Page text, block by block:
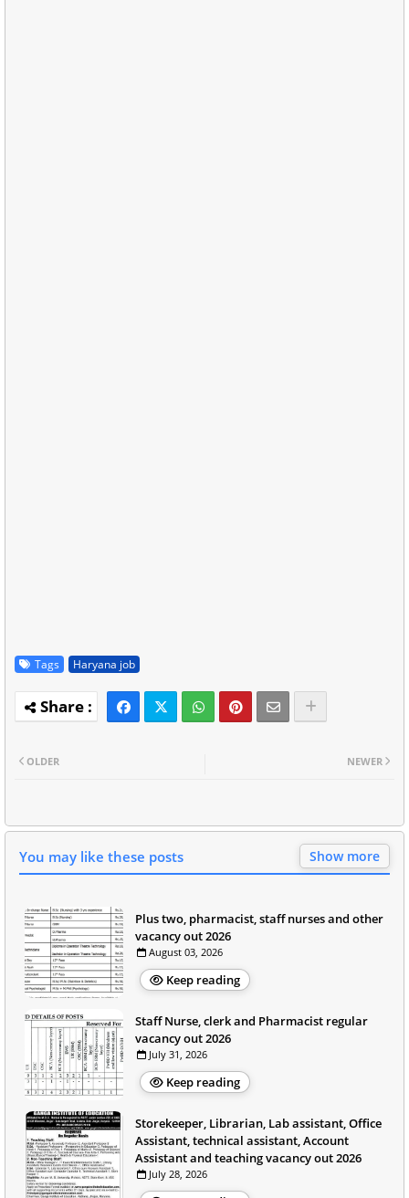
Tags Haryana job
NEWER
OLDER
You may like these posts Show more
Plus two, pharmacist, staff nurses and other
vacancy out 2026
August 03, 2026
Keep reading
Staff Nurse, clerk and Pharmacist regular
vacancy out 2026
July 31, 2026
Keep reading
Storekeeper, Librarian, Lab assistant, Office
Assistant, technical assistant, Account
Assistant and teaching vacancy out 2026
July 28, 2026